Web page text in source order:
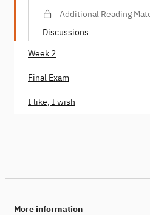
Additional Reading
Discussions
Week 2
Final Exam
I like, I wish
More information